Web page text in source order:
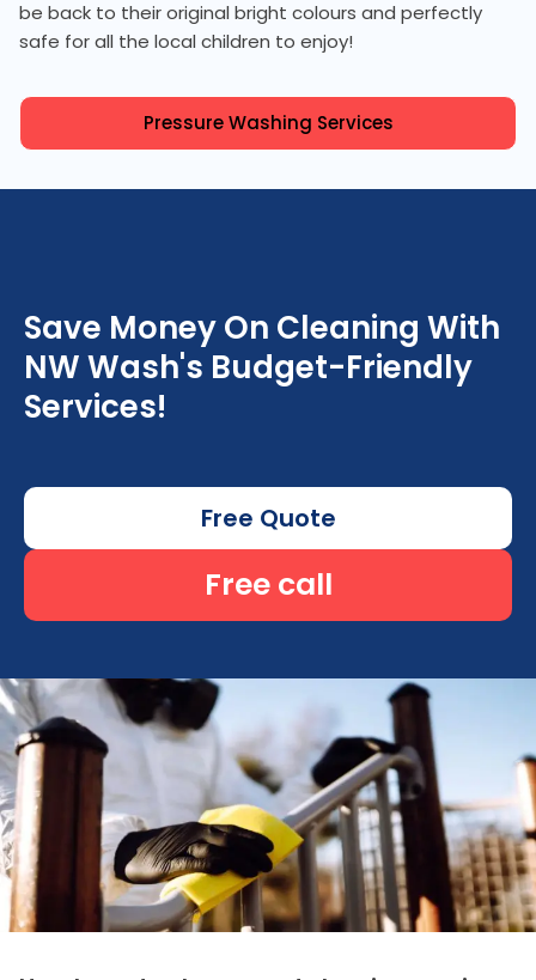
be back to their original bright colours and perfectly
safe for all the local children to enjoy!
Pressure Washing Services
Save Money On Cleaning With
NW Wash's Budget-Friendly
Services!
Free Quote
Free call